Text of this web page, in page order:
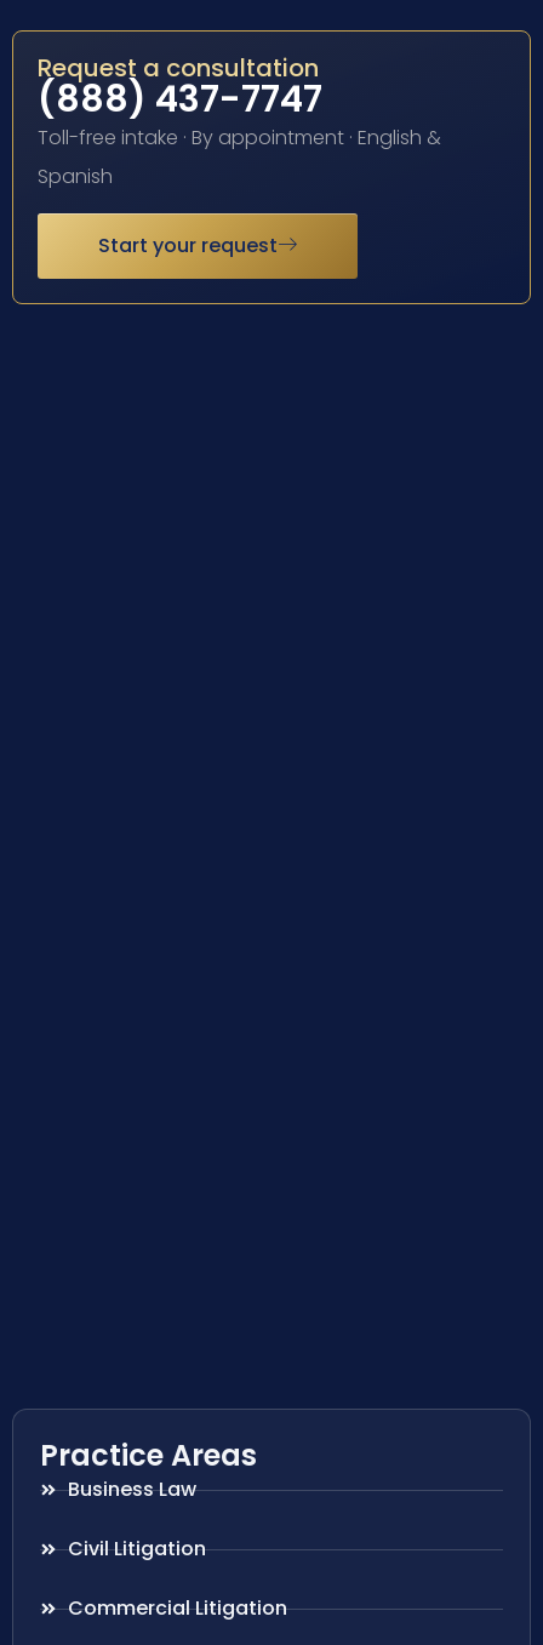
Request a consultation
(888) 437-7747
Toll-free intake · By appointment · English &
Spanish
Start your request
Practice Areas
Business Law
Civil Litigation
Commercial Litigation